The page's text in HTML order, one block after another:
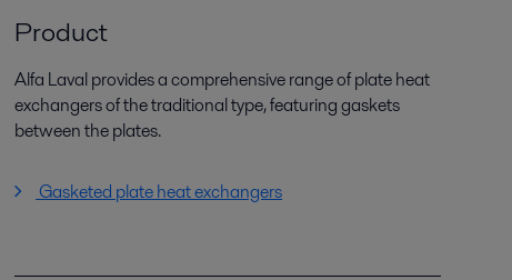
Product
Alfa Laval provides a comprehensive range of plate heat
exchangers of the traditional type, featuring gaskets
between the plates.
Gasketed plate heat exchangers